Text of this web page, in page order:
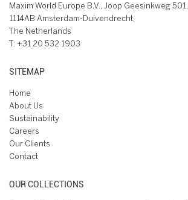
Maxim World Europe B.V., Joop Geesinkweg 501,
1114AB Amsterdam-Duivendrecht,
The Netherlands
T: +31 20 532 1903
SITEMAP
Home
About Us
Sustainability
Careers
Our Clients
Contact
OUR COLLECTIONS